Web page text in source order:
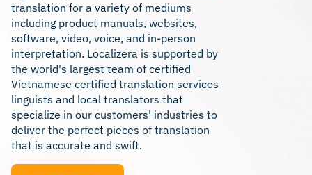
translation for a variety of mediums
including product manuals, websites,
software, video, voice, and in-person
interpretation. Localizera is supported by
the world's largest team of certified
Vietnamese certified translation services
linguists and local translators that
specialize in our customers' industries to
deliver the perfect pieces of translation
that is accurate and swift.